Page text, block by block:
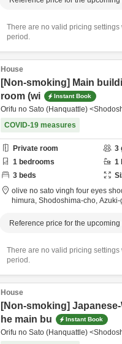
There are no valid pricing
period.
House
[Non-smoking] Main
room (wi
Instant Book
Orifu no Sato (Hanquattle)
COVID-19 measures
Private room 3
1 bedrooms 1
3 beds
olive no sato vingh four eyes
himura, Shodoshima-cho, Azuki-
Reference price for the upcoming
There are no valid pricing
period.
House
[Non-smoking]
he main bu
Instant Book
Orifu no Sato (Hanquattle)